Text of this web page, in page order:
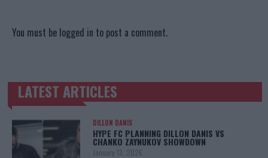
You must be logged in to post a comment.
TRENDING POSTS
LATEST ARTICLES
DILLON DANIS
HYPE FC PLANNING DILLON DANIS VS
CHANKO ZAYNUKOV SHOWDOWN
January 13, 2026